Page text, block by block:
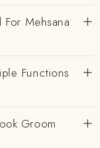
Mehsana
Functions
Groom